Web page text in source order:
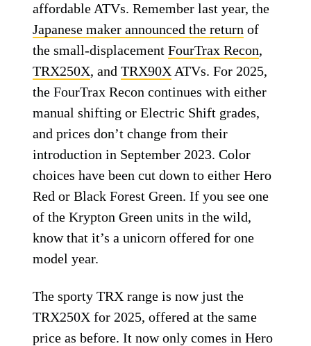
affordable ATVs. Remember last year, the
Japanese maker announced the return of
the small-displacementFourTrax Recon,
TRX250X, andTRX90X ATVs. For 2025,
the FourTrax Recon continues with either
manual shifting or Electric Shift grades,
and prices don’t change from their
introduction in September 2023. Color
choices have been cut down to either Hero
Red or Black Forest Green. If you see one
of the Krypton Green units in the wild,
know that it’s a unicorn offered for one
model year.
The sporty TRX range is now just the
TRX250X for 2025, offered at the same
price as before. It now only comes in Hero